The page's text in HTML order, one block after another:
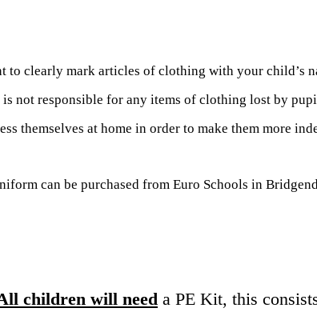
to clearly mark articles of clothing with your child’s
is not responsible for any items of clothing lost by
themselves at home in order to make them more
can be purchased from Euro Schools in
children will need a PE Kit, this